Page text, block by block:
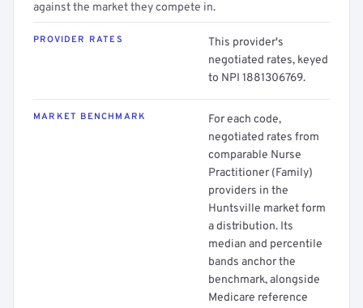
against the market they compete in.
PROVIDER RATES
This provider's
negotiated rates, keyed
to NPI 1881306769.
MARKET BENCHMARK
For each code,
negotiated rates from
comparable Nurse
Practitioner (Family)
providers in the
Huntsville market form
a distribution. Its
median and percentile
bands anchor the
benchmark, alongside
Medicare reference